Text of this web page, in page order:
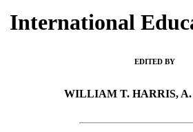
International
EDITED BY
WILLIAM T. HARRIS,